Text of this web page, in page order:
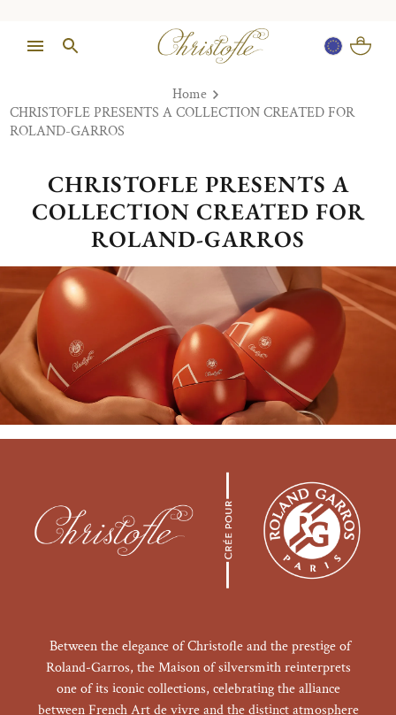
Home
CHRISTOFLE PRESENTS A COLLECTION CREATED FOR
ROLAND-GARROS
CHRISTOFLE PRESENTS A
COLLECTION CREATED FOR
ROLAND-GARROS
Between the elegance of Christofle and the prestige of
Roland-Garros, the Maison of silversmith reinterprets
one of its iconic collections, celebrating the alliance
between French Art de vivre and the distinct atmosphere